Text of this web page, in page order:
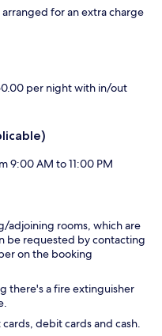
arranged for an extra charge
per night with in/out
9:00 AM to 11:00 PM
adjoining rooms, which are
be requested by contacting
on the booking
there's a fire extinguisher
debit cards and cash.